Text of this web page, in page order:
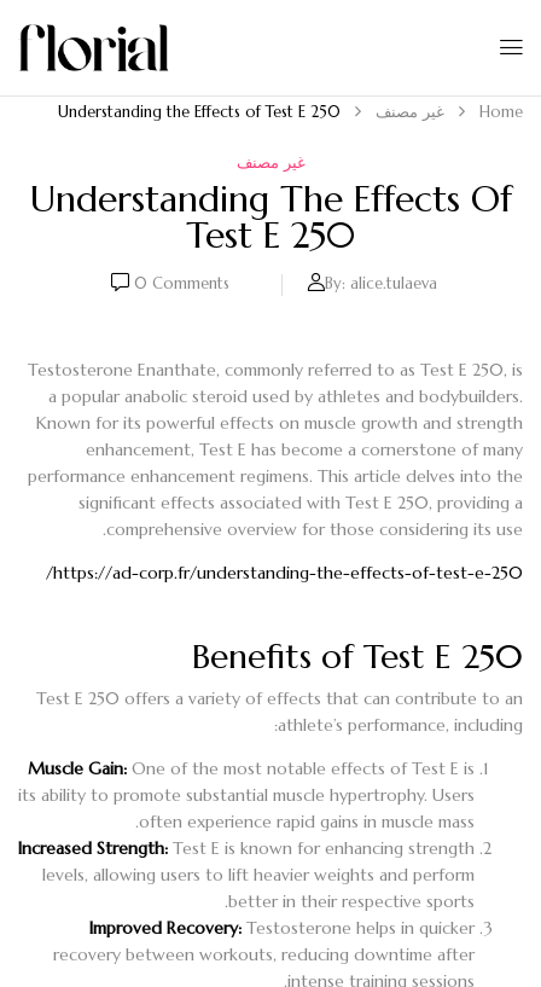
Home غير مصنف Understanding the Effects of Test E 250
غير مصنف
Understanding The Effects Of
Test E 250
By: alice.tulaeva
0 Comments
Testosterone Enanthate, commonly referred to as Test E 250, is
a popular anabolic steroid used by athletes and bodybuilders.
Known for its powerful effects on muscle growth and strength
enhancement, Test E has become a cornerstone of many
performance enhancement regimens. This article delves into the
significant effects associated with Test E 250, providing a
comprehensive overview for those considering its use.
https://ad-corp.fr/understanding-the-effects-of-test-e-250/
Benefits of Test E 250
Test E 250 offers a variety of effects that can contribute to an
athlete’s performance, including:
Muscle Gain: One of the most notable effects of Test E is
its ability to promote substantial muscle hypertrophy. Users
often experience rapid gains in muscle mass.
Increased Strength: Test E is known for enhancing strength
levels, allowing users to lift heavier weights and perform
better in their respective sports.
Improved Recovery: Testosterone helps in quicker
recovery between workouts, reducing downtime after
intense training sessions.